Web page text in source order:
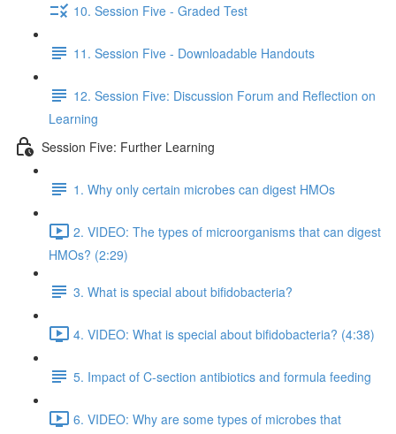
10. Session Five - Graded Test
11. Session Five - Downloadable Handouts
12. Session Five: Discussion Forum and Reflection on
Learning
Session Five: Further Learning
1. Why only certain microbes can digest HMOs
2. VIDEO: The types of microorganisms that can digest
HMOs? (2:29)
3. What is special about bifidobacteria?
4. VIDEO: What is special about bifidobacteria? (4:38)
5. Impact of C-section antibiotics and formula feeding
6. VIDEO: Why are some types of microbes that